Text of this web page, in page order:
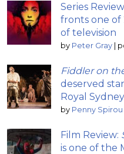
Series
fronts one of
of television
by Peter Gray |
Fiddler on
deserved
Royal Sydney
by Penny Spirou
Film Review:
is one of the